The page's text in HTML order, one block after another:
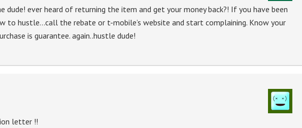
dude! ever heard of returning the item and get your money back?! If you have been
to hustle…call the rebate or t-mobile’s website and start complaining. Know your
is guarantee. again..hustle dude!
letter !!